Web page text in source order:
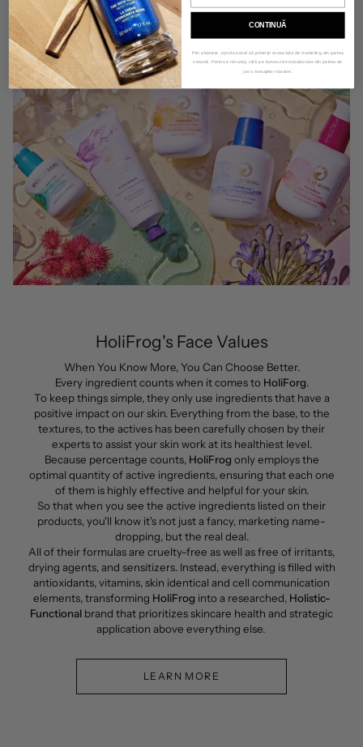
HoliFrog's Face Values
When You Know More, You Can Choose Better.
Every ingredient counts when it comes to HoliForg.
To keep things simple, they only use ingredients that have a
positive impact on our skin. Everything from the base, to the
textures, to the actives has been carefully chosen by their
experts to assist your skin work at its healthiest level.
Because percentage counts, HoliFrog only employs the
optimal quantity of active ingredients, ensuring that each one
of them is highly effective and helpful for your skin.
So that when you see the active ingredients listed on their
products, you'll know it's not just a fancy, marketing name-
dropping, but the real deal.
All of their formulas are cruelty-free as well as free of irritants,
drying agents, and sensitizers. Instead, everything is filled with
antioxidants, vitamins, skin identical and cell communication
elements, transforming HoliFrog into a researched,Holistic-
Functional brand that prioritizes skincare health and strategic
application above everything else.
LEARN MORE
CONTINUĂ
Prin abonare, ești de acord să primești comunicări de marketing din partea
noastră. Pentru a renunța, click pe butonul de dezabonare din partea de
jos a mesajelor noastre.